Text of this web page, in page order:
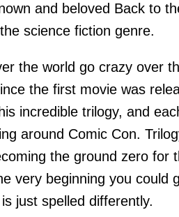
and beloved Back to
science fiction genre.
the world go crazy over
the first movie was
incredible trilogy, and
around Comic Con.
the ground zero for
very beginning you could
just spelled differently.